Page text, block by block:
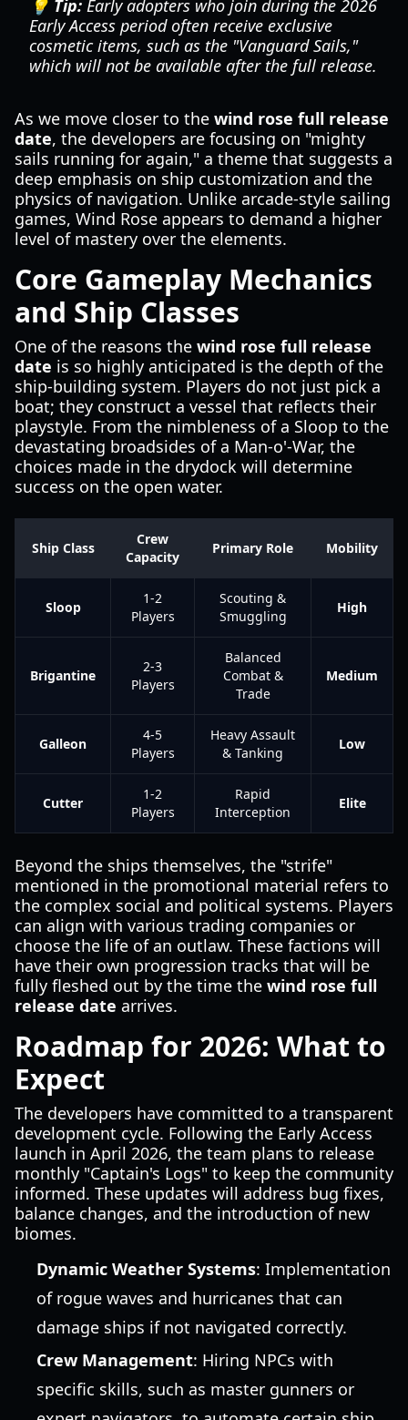
💡 Tip: Early adopters who join during the 2026
Early Access period often receive exclusive
cosmetic items, such as the "Vanguard Sails,"
which will not be available after the full release.
As we move closer to the wind rose full release
date, the developers are focusing on "mighty
sails running for again," a theme that suggests a
deep emphasis on ship customization and the
physics of navigation. Unlike arcade-style sailing
games, Wind Rose appears to demand a higher
level of mastery over the elements.
Core Gameplay Mechanics
and Ship Classes
One of the reasons the wind rose full release
date is so highly anticipated is the depth of the
ship-building system. Players do not just pick a
boat; they construct a vessel that reflects their
playstyle. From the nimbleness of a Sloop to the
devastating broadsides of a Man-o'-War, the
choices made in the drydock will determine
success on the open water.
Ship Class
Crew
Capacity
Primary Role Mobility
Sloop
1-2
Players
Scouting &
Smuggling
High
Brigantine
2-3
Players
Balanced
Combat &
Trade
Medium
Galleon
4-5
Players
Heavy Assault
& Tanking
Low
Cutter
1-2
Players
Rapid
Interception
Elite
Beyond the ships themselves, the "strife"
mentioned in the promotional material refers to
the complex social and political systems. Players
can align with various trading companies or
choose the life of an outlaw. These factions will
have their own progression tracks that will be
fully fleshed out by the time the wind rose full
release date arrives.
Roadmap for 2026: What to
Expect
The developers have committed to a transparent
development cycle. Following the Early Access
launch in April 2026, the team plans to release
monthly "Captain's Logs" to keep the community
informed. These updates will address bug fixes,
balance changes, and the introduction of new
biomes.
Dynamic Weather Systems: Implementation
of rogue waves and hurricanes that can
damage ships if not navigated correctly.
Crew Management: Hiring NPCs with
specific skills, such as master gunners or